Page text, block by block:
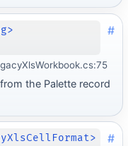
#
the Palette record
#